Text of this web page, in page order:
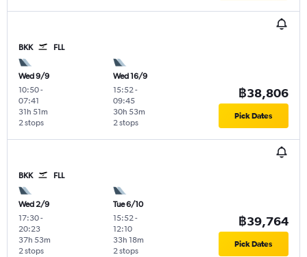
BKK FLL
Wed 9/9
10:50-
07:41
2 stops
31h 51m
Wed 16/9
15:52-
09:45
2 stops
30h 53m
฿38,806
Pick Dates
BKK FLL
Wed 2/9
17:30-
20:23
2 stops
37h 53m
Tue 6/10
15:52-
12:10
2 stops
33h 18m
฿39,764
Pick Dates